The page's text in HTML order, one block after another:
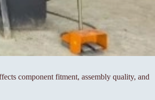
component fitment, assembly quality, and